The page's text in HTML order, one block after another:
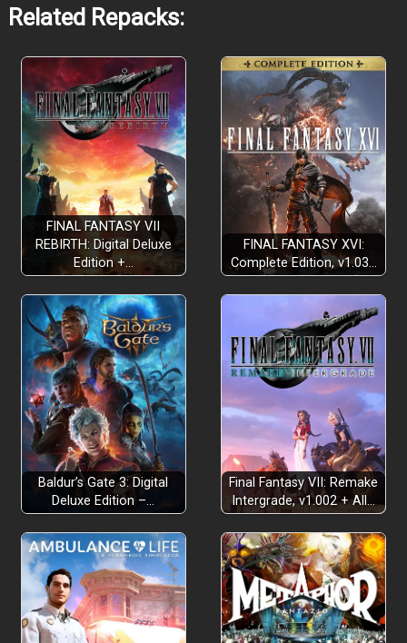
Related Repacks:
FINAL FANTASY VII
REBIRTH: Digital Deluxe
Edition +…
FINAL FANTASY XVI:
Complete Edition, v1.03…
Baldur’s Gate 3: Digital
Deluxe Edition –…
Final Fantasy VII: Remake
Intergrade, v1.002 + All…